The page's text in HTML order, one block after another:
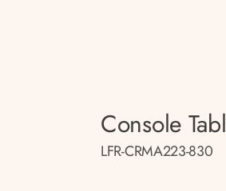
Console
LFR-CRMA223-830